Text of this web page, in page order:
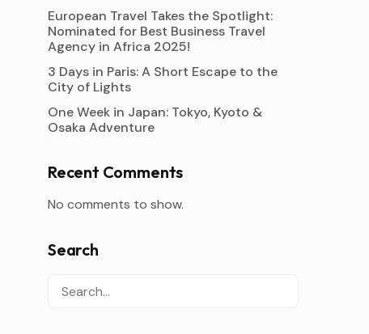
European Travel Takes the Spotlight:
Nominated for Best Business Travel
Agency in Africa 2025!
3 Days in Paris: A Short Escape to the
City of Lights
One Week in Japan: Tokyo, Kyoto &
Osaka Adventure
Recent Comments
No comments to show.
Search